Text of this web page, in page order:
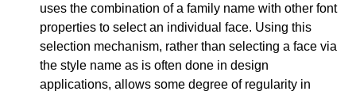
uses the combination of a family name with other font
properties to select an individual face. Using this
selection mechanism, rather than selecting a face via
the style name as is often done in design
applications, allows some degree of regularity in